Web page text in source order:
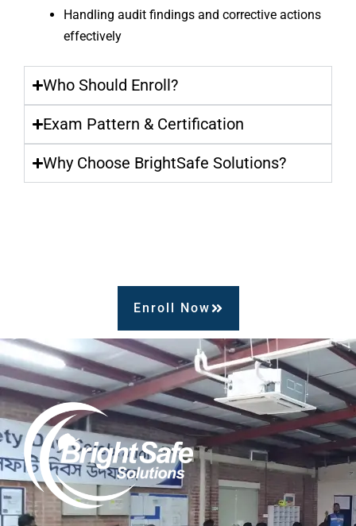
Handling audit findings and corrective actions
effectively
Who Should Enroll?
Exam Pattern & Certification
Why Choose BrightSafe Solutions?
Enroll Now